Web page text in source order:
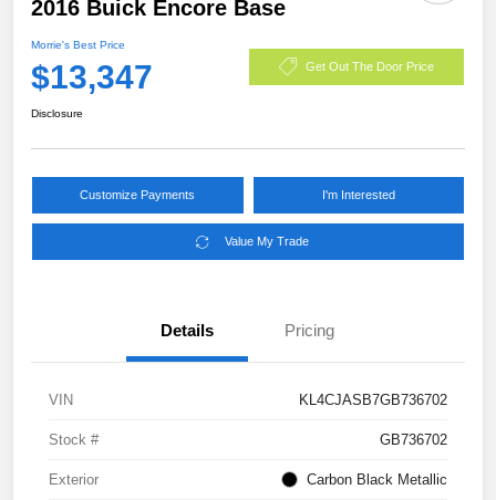
2016 Buick Encore Base
Morrie's Best Price
$13,347 Get Out The Door Price
Disclosure
Customize Payments I'm Interested
Value My Trade
Details Pricing
VIN KL4CJASB7GB736702
Stock # GB736702
Exterior Carbon Black Metallic